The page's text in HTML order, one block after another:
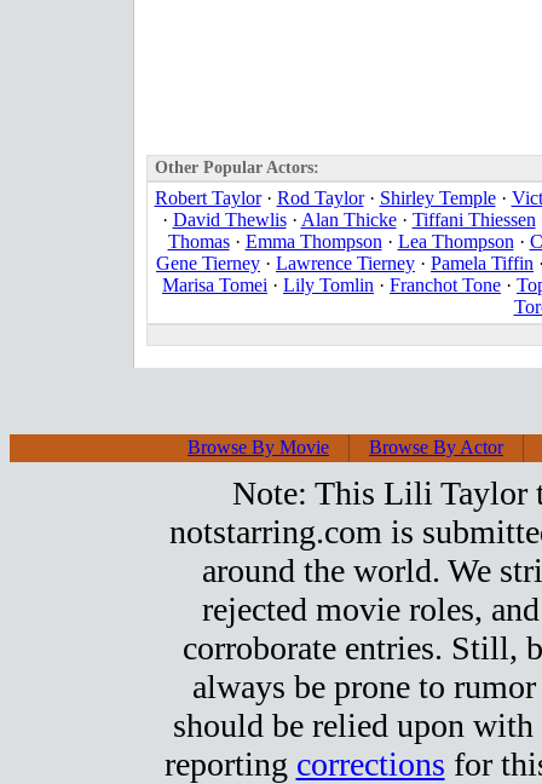
Other Popular Actors:
Robert Taylor· Rod Taylor· Shirley Temple·
· David Thewlis· Alan Thicke· Tiffani Thiessen
Thomas· Emma Thompson · Lea Thompson ·
Gene Tierney · Lawrence Tierney · Pamela Tiffin
Marisa Tomei · Lily Tomlin · Franchot Tone ·
Browse By Movie Browse By Actor
Note: This Lili Taylor
notstarring.com is
around the world. We
rejected movie roles,
corroborate entries. Still,
always be prone to
should be relied upon
reporting corrections for